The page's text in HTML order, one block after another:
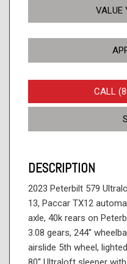
VALUE
CALL
DESCRIPTION
2023 Peterbilt 579
13, Paccar TX12
axle, 40k rears on
3.08 gears, 244''
airslide 5th wheel,